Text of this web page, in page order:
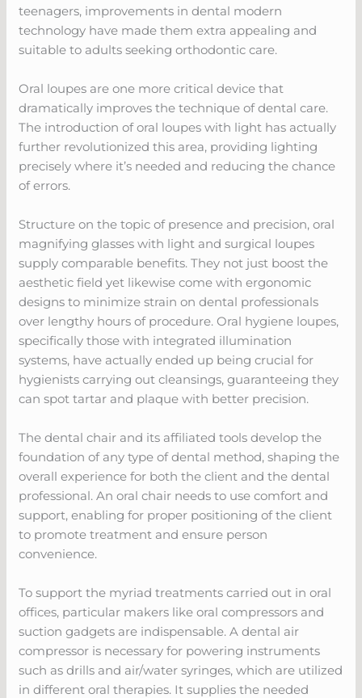
teenagers, improvements in dental modern
technology have made them extra appealing and
suitable to adults seeking orthodontic care.
Oral loupes are one more critical device that
dramatically improves the technique of dental care.
The introduction of oral loupes with light has actually
further revolutionized this area, providing lighting
precisely where it’s needed and reducing the chance
of errors.
Structure on the topic of presence and precision, oral
magnifying glasses with light and surgical loupes
supply comparable benefits. They not just boost the
aesthetic field yet likewise come with ergonomic
designs to minimize strain on dental professionals
over lengthy hours of procedure. Oral hygiene loupes,
specifically those with integrated illumination
systems, have actually ended up being crucial for
hygienists carrying out cleansings, guaranteeing they
can spot tartar and plaque with better precision.
The dental chair and its affiliated tools develop the
foundation of any type of dental method, shaping the
overall experience for both the client and the dental
professional. An oral chair needs to use comfort and
support, enabling for proper positioning of the client
to promote treatment and ensure person
convenience.
To support the myriad treatments carried out in oral
offices, particular makers like oral compressors and
suction gadgets are indispensable. A dental air
compressor is necessary for powering instruments
such as drills and air/water syringes, which are utilized
in different oral therapies. It supplies the needed